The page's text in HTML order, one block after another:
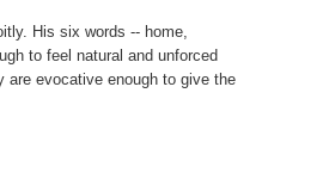
His six words -- home,
to feel natural and unforced
are evocative enough to give the